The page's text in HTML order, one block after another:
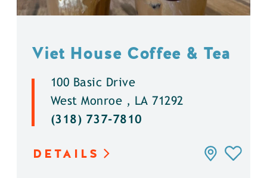
Viet House Coffee & Tea
100 Basic Drive
West Monroe , LA 71292
(318) 737-7810
DETAILS